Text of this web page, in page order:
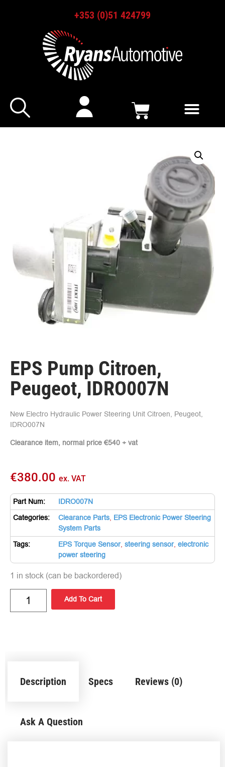
+353 (0)51 424799
EPS Pump Citroen,
Peugeot, IDRO007N
New Electro Hydraulic Power Steering Unit Citroen, Peugeot,
IDRO007N
Clearance item, normal price €540 + vat
€380.00 ex. VAT
Part Num:
IDRO007N
Categories:
Clearance Parts, EPS Electronic Power Steering
System Parts
Tags:
EPS Torque Sensor, steering sensor, electronic
power steering
1 in stock (can be backordered)
Add To Cart
Description Specs Reviews (0)
Ask A Question